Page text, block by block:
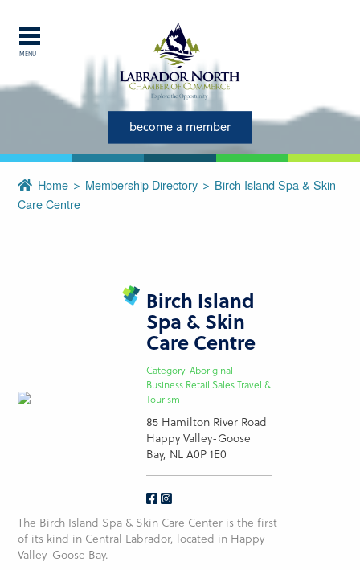
MENU
become a member
Explore Labrador
Central Labrador is a hub of
activity and is set in one of
the most beautiful regions of
our province and country.
Home Membership Directory
Birch Island Spa & Skin
Care Centre
Birch Island
Spa & Skin
Care Centre
Category: Aboriginal
Business Retail Sales Travel &
Tourism
85 Hamilton River Road
Happy Valley-Goose
Bay, NL A0P 1E0
The Birch Island Spa & Skin Care Center is the first
of its kind in Central Labrador, located in Happy
Valley-Goose Bay.